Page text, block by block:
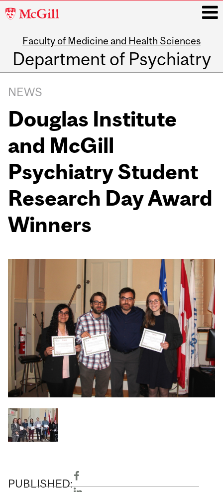
McGill
Faculty of Medicine and Health Sciences
Department of Psychiatry
navigation
NEWS
Douglas Institute
and McGill
Psychiatry Student
Research Day Award
Winners
PUBLISHED: